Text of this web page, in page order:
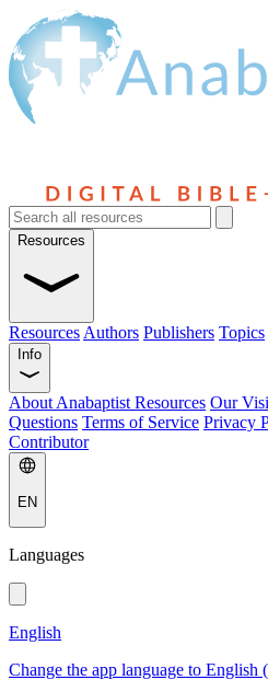
Resources
Resources Authors Publishers Topics
Info
About Anabaptist Resources Our
Questions Terms of Service Privacy
Contributor
EN
Languages
English
Change the app language to English